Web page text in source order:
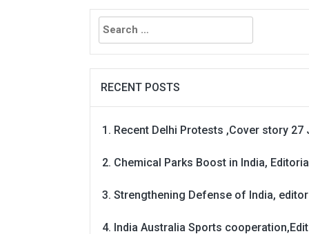
Search
for:
RECENT POSTS
Recent Delhi Protests ,Cover story 27
Chemical Parks Boost in India,
Strengthening Defense of India,
India Australia Sports